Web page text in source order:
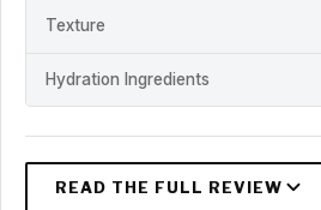
Texture
Hydration Ingredients